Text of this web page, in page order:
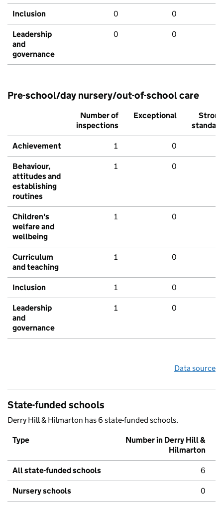
Inclusion 0 0
Leadership
and
governance
0 0
Pre-school/day nursery/out-of-school care
Number of
inspections
Exceptional
Strong
standard
Achievement 1 0
Behaviour,
attitudes and
establishing
routines
1 0
Children's
welfare and
wellbeing
1 0
Curriculum
and teaching
1 0
Inclusion 1 0
Leadership
and
governance
1 0
Data source
State-funded schools
Derry Hill & Hilmarton has 6 state-funded schools.
Type
Number in Derry Hill &
Hilmarton
All state-funded schools 6
Nursery schools 0